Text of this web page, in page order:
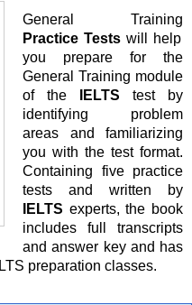
General Training
Practice Tests will help
you prepare for the
General Training module
of the
IELTS test by
identifying problem
areas and familiarizing
you with the test format.
Containing five practice
tests and written by
IELTS experts, the book
includes full transcripts
and answer key and has
preparation classes.